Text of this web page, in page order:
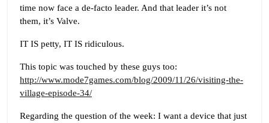
time now face a de-facto leader. And that leader it’s not
them, it’s Valve.
IT IS petty, IT IS ridiculous.
This topic was touched by these guys too:
http://www.mode7games.com/blog/2009/11/26/visiting-the-
village-episode-34/
Regarding the question of the week: I want a device that just